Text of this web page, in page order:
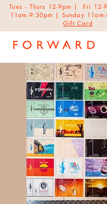
Tues - Thurs 12-9pm | Fri 12-
11am-9:30pm | Sunday
Gift Card